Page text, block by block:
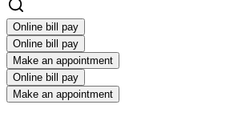
Online bill pay
Online bill pay
Make an appointment
Online bill pay
Make an appointment